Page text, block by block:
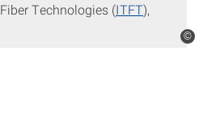
©
Technologies (ITFT),